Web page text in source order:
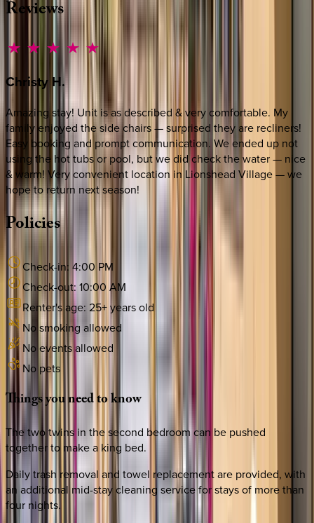
Reviews
Christy H.
Amazing stay! Unit is as described & very comfortable. My
family enjoyed the side chairs — surprised they are recliners!
Easy booking and prompt communication. We ended up not
using the hot tubs or pool, but we did check the water — nice
& warm! Very convenient location in Lionshead Village — we
hope to return next season!
Policies
Check-in: 4:00 PM
Check-out: 10:00 AM
Renter's age: 25+ years old
No smoking allowed
No events allowed
No pets
Thingsyouneedtoknow
The two twins in the second bedroom can be pushed
together to make a king bed.
Daily trash removal and towel replacement are provided, with
an additional mid-stay cleaning service for stays of more than
four nights.